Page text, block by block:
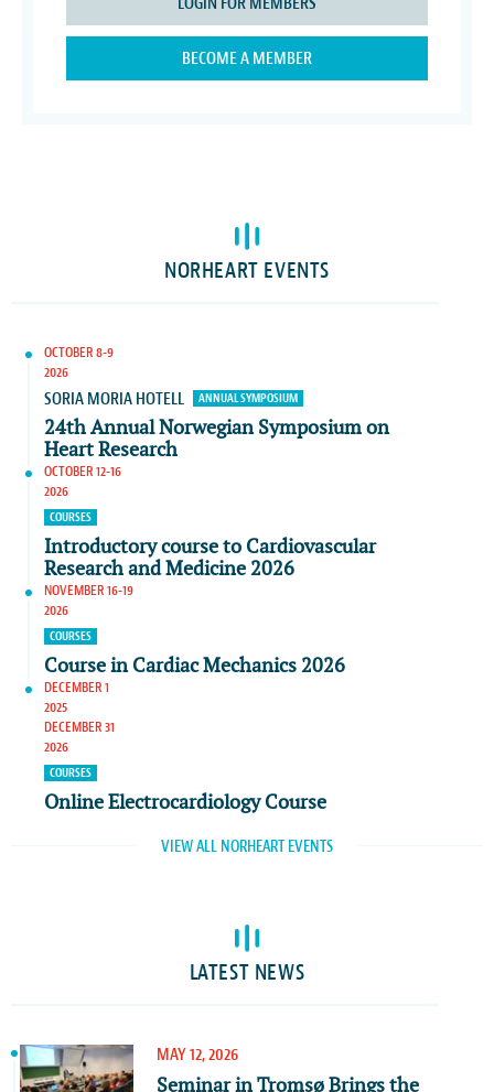
BECOME A MEMBER
NORHEART EVENTS
OCTOBER 8-9
2026
SORIA MORIA HOTELL ANNUAL SYMPOSIUM
24th Annual Norwegian Symposium on
Heart Research
OCTOBER 12-16
2026
COURSES
Introductory course to Cardiovascular
Research and Medicine 2026
NOVEMBER 16-19
2026
COURSES
Course in Cardiac Mechanics 2026
DECEMBER 1
2025
DECEMBER 31
2026
COURSES
Online Electrocardiology Course
VIEW ALL NORHEART EVENTS
LATEST NEWS
MAY 12, 2026
Seminar in Tromsø Brings the